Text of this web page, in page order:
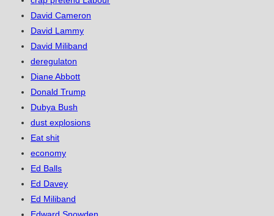
David Cameron
David Lammy
David Miliband
deregulaton
Diane Abbott
Donald Trump
Dubya Bush
dust explosions
Eat shit
economy
Ed Balls
Ed Davey
Ed Miliband
Edward Snowden